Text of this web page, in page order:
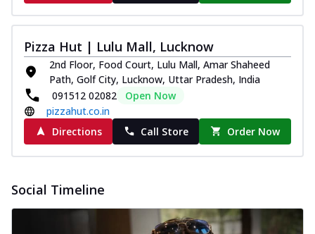
Pizza Hut | Lulu Mall, Lucknow
2nd Floor, Food Court, Lulu Mall, Amar Shaheed
Path, Golf City, Lucknow, Uttar Pradesh, India
091512 02082
Open Now
pizzahut.co.in
Directions
Call Store Order Now
Social Timeline